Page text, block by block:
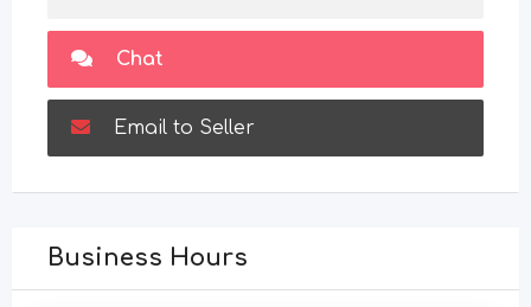
Chat
Email to Seller
Business Hours